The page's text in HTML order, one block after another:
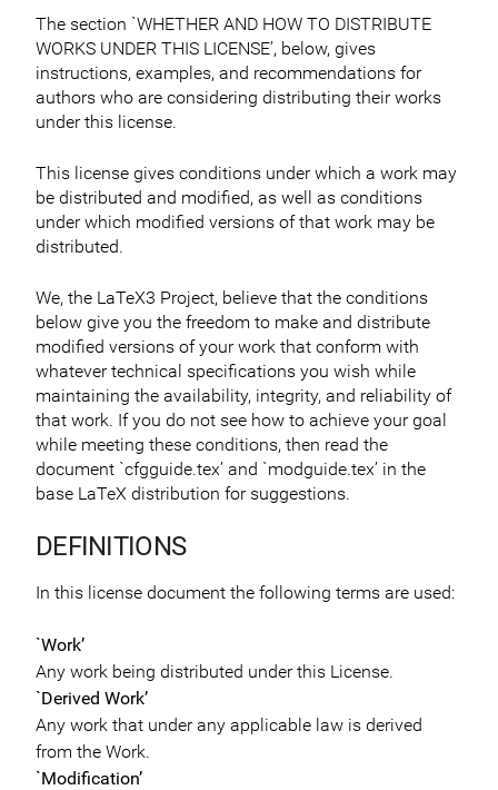
The section `WHETHER AND HOW TO DISTRIBUTE
WORKS UNDER THIS LICENSE’, below, gives
instructions, examples, and recommendations for
authors who are considering distributing their works
under this license.
This license gives conditions under which a work may
be distributed and modified, as well as conditions
under which modified versions of that work may be
distributed.
We, the LaTeX3 Project, believe that the conditions
below give you the freedom to make and distribute
modified versions of your work that conform with
whatever technical specifications you wish while
maintaining the availability, integrity, and reliability of
that work. If you do not see how to achieve your goal
while meeting these conditions, then read the
document `cfgguide.tex’ and `modguide.tex’ in the
base LaTeX distribution for suggestions.
DEFINITIONS
In this license document the following terms are used:
`Work’
Any work being distributed under this License.
`Derived Work’
Any work that under any applicable law is derived
from the Work.
`Modification’